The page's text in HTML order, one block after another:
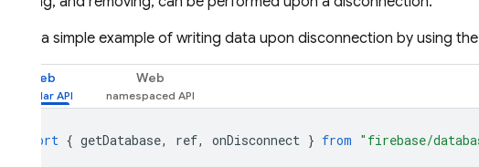
Here is a simple example of writing data upon disconnection by using the
Web Web
import { getDatabase, ref, onDisconnect } from "firebase/